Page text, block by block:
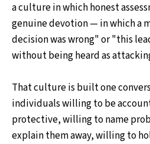
a culture in which honest
genuine devotion — in which a
decision was wrong" or "this
without being heard as
That culture is built one
individuals willing to be
protective, willing to name
explain them away, willing to